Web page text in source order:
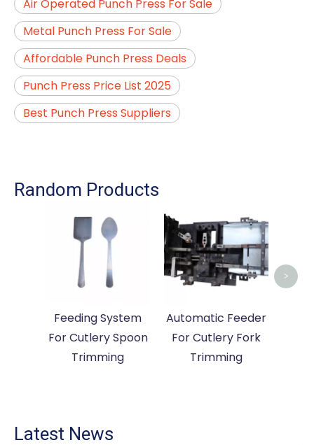
Air Operated Punch Press For Sale
Metal Punch Press For Sale
Affordable Punch Press Deals
Punch Press Price List 2025
Best Punch Press Suppliers
Random Products
Feeding System
For Cutlery Spoon
Trimming
Automatic Feeder
For Cutlery Fork
Trimming
>
Latest News